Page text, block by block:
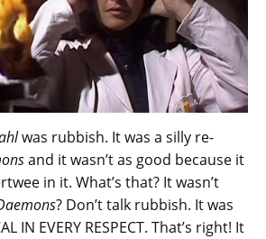
was rubbish. It was a silly re-
and it wasn’t as good because it
in it. What’s that? It wasn’t
? Don’t talk rubbish. It was
IN EVERY RESPECT. That’s right! It